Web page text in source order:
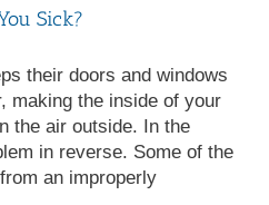
Sick?
their doors and windows
making the inside of your
the air outside. In the
in reverse. Some of the
an improperly